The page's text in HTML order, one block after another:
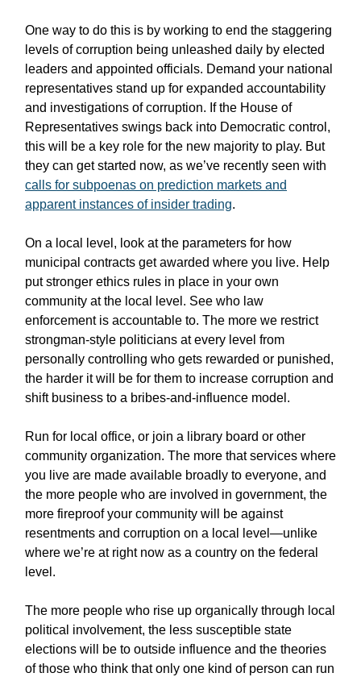
One way to do this is by working to end the staggering
levels of corruption being unleashed daily by elected
leaders and appointed officials. Demand your national
representatives stand up for expanded accountability
and investigations of corruption. If the House of
Representatives swings back into Democratic control,
this will be a key role for the new majority to play. But
they can get started now, as we’ve recently seen with
calls for subpoenas on prediction markets and
apparent instances of insider trading.
On a local level, look at the parameters for how
municipal contracts get awarded where you live. Help
put stronger ethics rules in place in your own
community at the local level. See who law
enforcement is accountable to. The more we restrict
strongman-style politicians at every level from
personally controlling who gets rewarded or punished,
the harder it will be for them to increase corruption and
shift business to a bribes-and-influence model.
Run for local office, or join a library board or other
community organization. The more that services where
you live are made available broadly to everyone, and
the more people who are involved in government, the
more fireproof your community will be against
resentments and corruption on a local level—unlike
where we’re at right now as a country on the federal
level.
The more people who rise up organically through local
political involvement, the less susceptible state
elections will be to outside influence and the theories
of those who think that only one kind of person can run